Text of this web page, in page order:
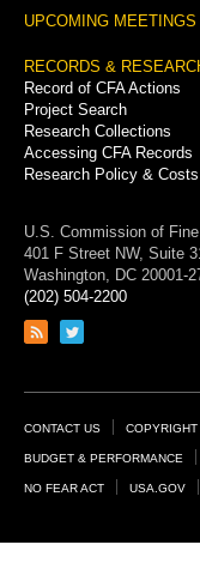
UPCOMING MEETINGS
RECORDS &
Record of CFA Actions
Project Search
Research Collections
Accessing CFA Records
Research Policy & Costs
U.S. Commission of
401 F Street NW, Suite
Washington, DC 20001-
(202) 504-2200
Link
feed
Link
page
Footer
Links
CONTACT US COPYRIGHT
BUDGET & PERFORMANCE
NO FEAR ACT USA.GOV